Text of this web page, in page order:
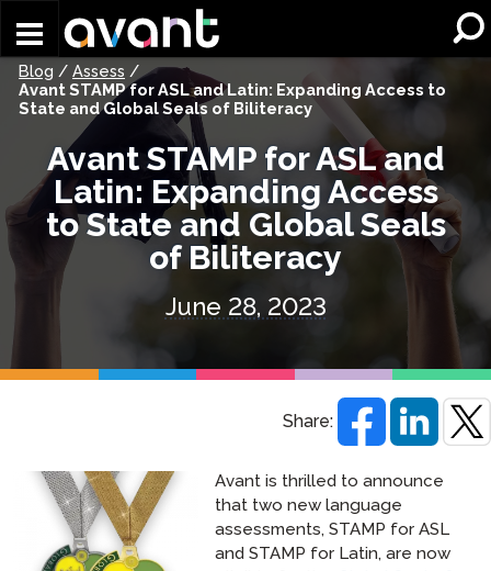
Blog / Assess /
Avant STAMP for ASL and Latin: Expanding Access to
State and Global Seals of Biliteracy
Avant STAMP for ASL and
Latin: Expanding Access
to State and Global Seals
of Biliteracy
June 28, 2023
Share:
Avant is thrilled to announce
that two new language
assessments, STAMP for ASL
and STAMP for Latin, are now